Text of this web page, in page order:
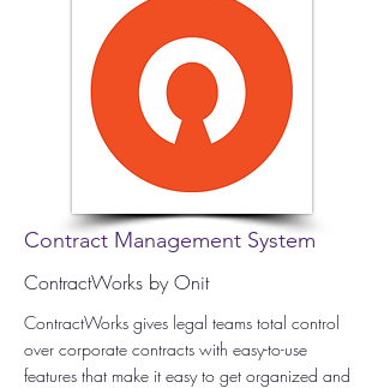
Contract Management System
ContractWorks by Onit
ContractWorks gives legal teams total control
over corporate contracts with easy-to-use
features that make it easy to get organized and